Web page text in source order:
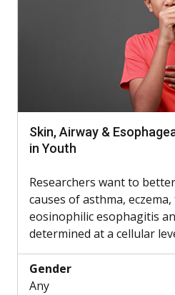
Skin, Airway &
in Youth
Researchers want to
causes of asthma,
eosinophilic esophagitis
determined at a cellular
Gender
Any